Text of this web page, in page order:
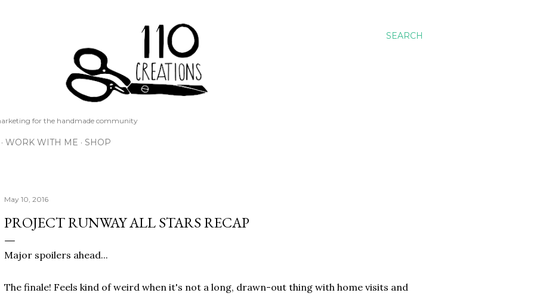
SEARCH
for the handmade community
WORK WITH ME SHOP
May 10, 2016
PROJECT RUNWAY ALL STARS RECAP
Major spoilers ahead...
The finale! Feels kind of weird when it's not a long, drawn-out thing with home visits and